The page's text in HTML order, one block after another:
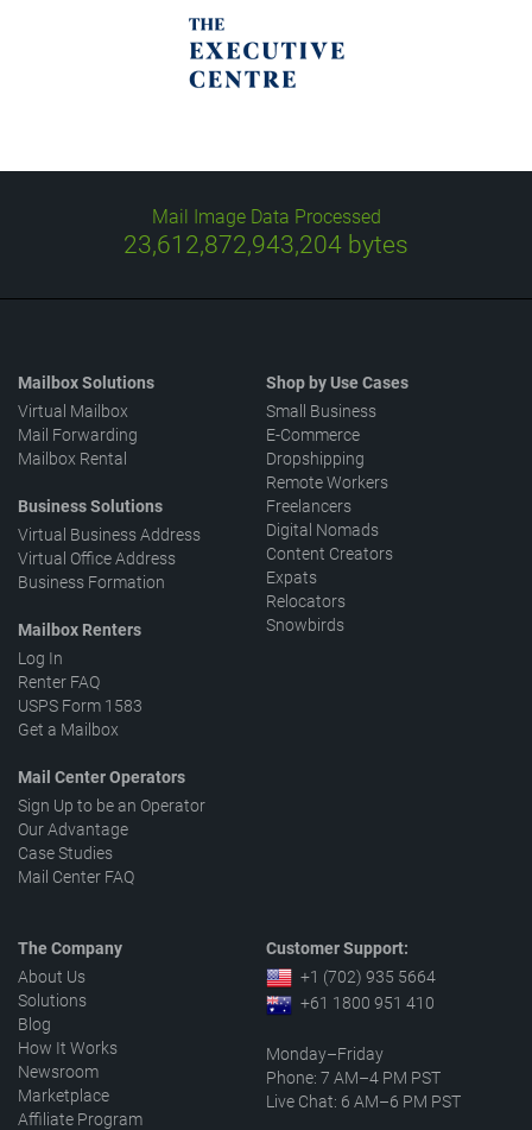
Mail Image Data Processed
23,612,873,097,896 bytes
Mailbox Solutions
Virtual Mailbox
Mail Forwarding
Mailbox Rental
Business Solutions
Virtual Business Address
Virtual Office Address
Business Formation
Mailbox Renters
Log In
Renter FAQ
USPS Form 1583
Get a Mailbox
Mail Center Operators
Sign Up to be an Operator
Our Advantage
Case Studies
Mail Center FAQ
Shop by Use Cases
Small Business
E-Commerce
Dropshipping
Remote Workers
Freelancers
Digital Nomads
Content Creators
Expats
Relocators
Snowbirds
The Company
About Us
Solutions
Blog
How It Works
Newsroom
Marketplace
Affiliate Program
Customer Support:
+1 (702) 935 5664
+61 1800 951 410
Monday–Friday
Phone: 7 AM–4 PM PST
Live Chat: 6 AM–6 PM PST